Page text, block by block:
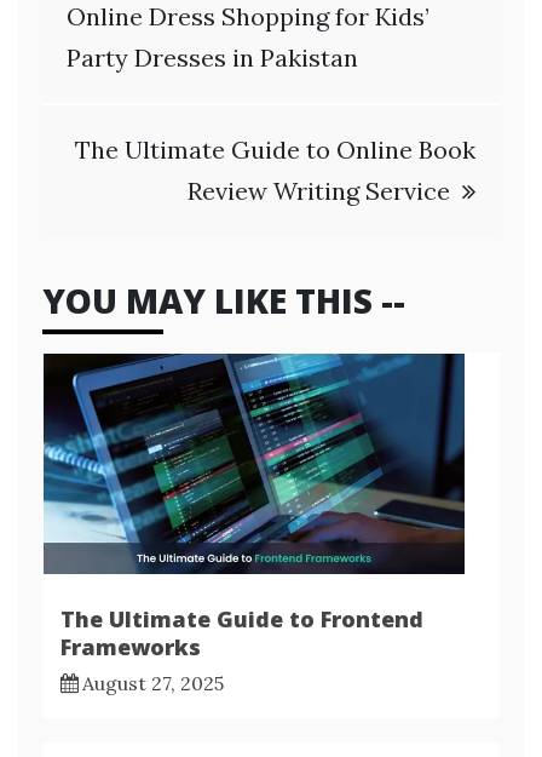
navigation
Online Dress Shopping for Kids’
Party Dresses in Pakistan
The Ultimate Guide to Online Book
Review Writing Service
YOU MAY LIKE THIS --
The Ultimate Guide to Frontend
Frameworks
August 27, 2025